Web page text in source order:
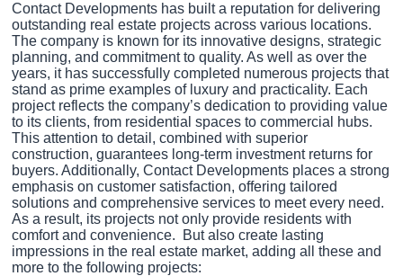
Contact Developments has built a reputation for delivering
outstanding real estate projects across various locations.
The company is known for its innovative designs, strategic
planning, and commitment to quality. As well as over the
years, it has successfully completed numerous projects that
stand as prime examples of luxury and practicality. Each
project reflects the company’s dedication to providing value
to its clients, from residential spaces to commercial hubs.
This attention to detail, combined with superior
construction, guarantees long-term investment returns for
buyers. Additionally, Contact Developments places a strong
emphasis on customer satisfaction, offering tailored
solutions and comprehensive services to meet every need.
As a result, its projects not only provide residents with
comfort and convenience. But also create lasting
impressions in the real estate market, adding all these and
more to the following projects: